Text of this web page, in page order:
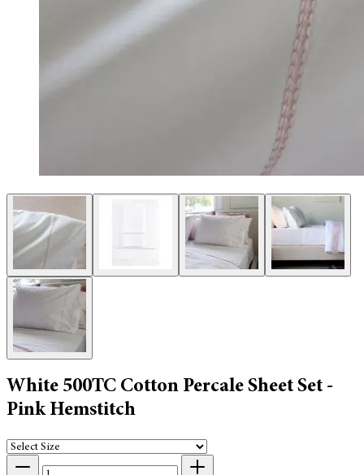
White 500TC Cotton Percale Sheet Set -
Pink Hemstitch